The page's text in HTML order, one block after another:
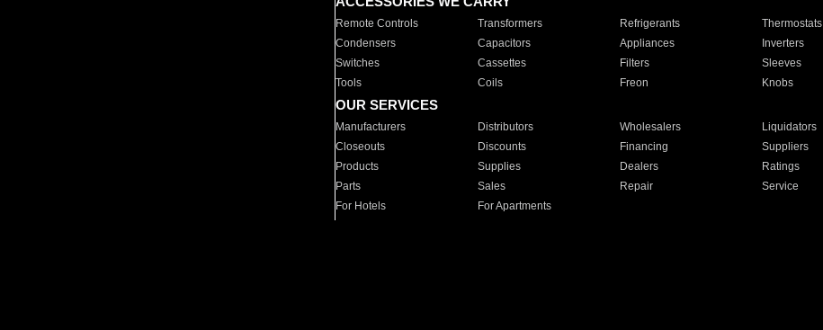
Remote Controls Transformers Refrigerants Thermostats
Condensers
Capacitors Appliances Inverters
Switches
Cassettes Filters Sleeves
Tools
Coils Freon Knobs
OUR SERVICES
Manufacturers Distributors Wholesalers Liquidators
Closeouts
Discounts Financing Suppliers
Products
Supplies Dealers Ratings
Parts
Sales Repair Service
For Hotels
For Apartments